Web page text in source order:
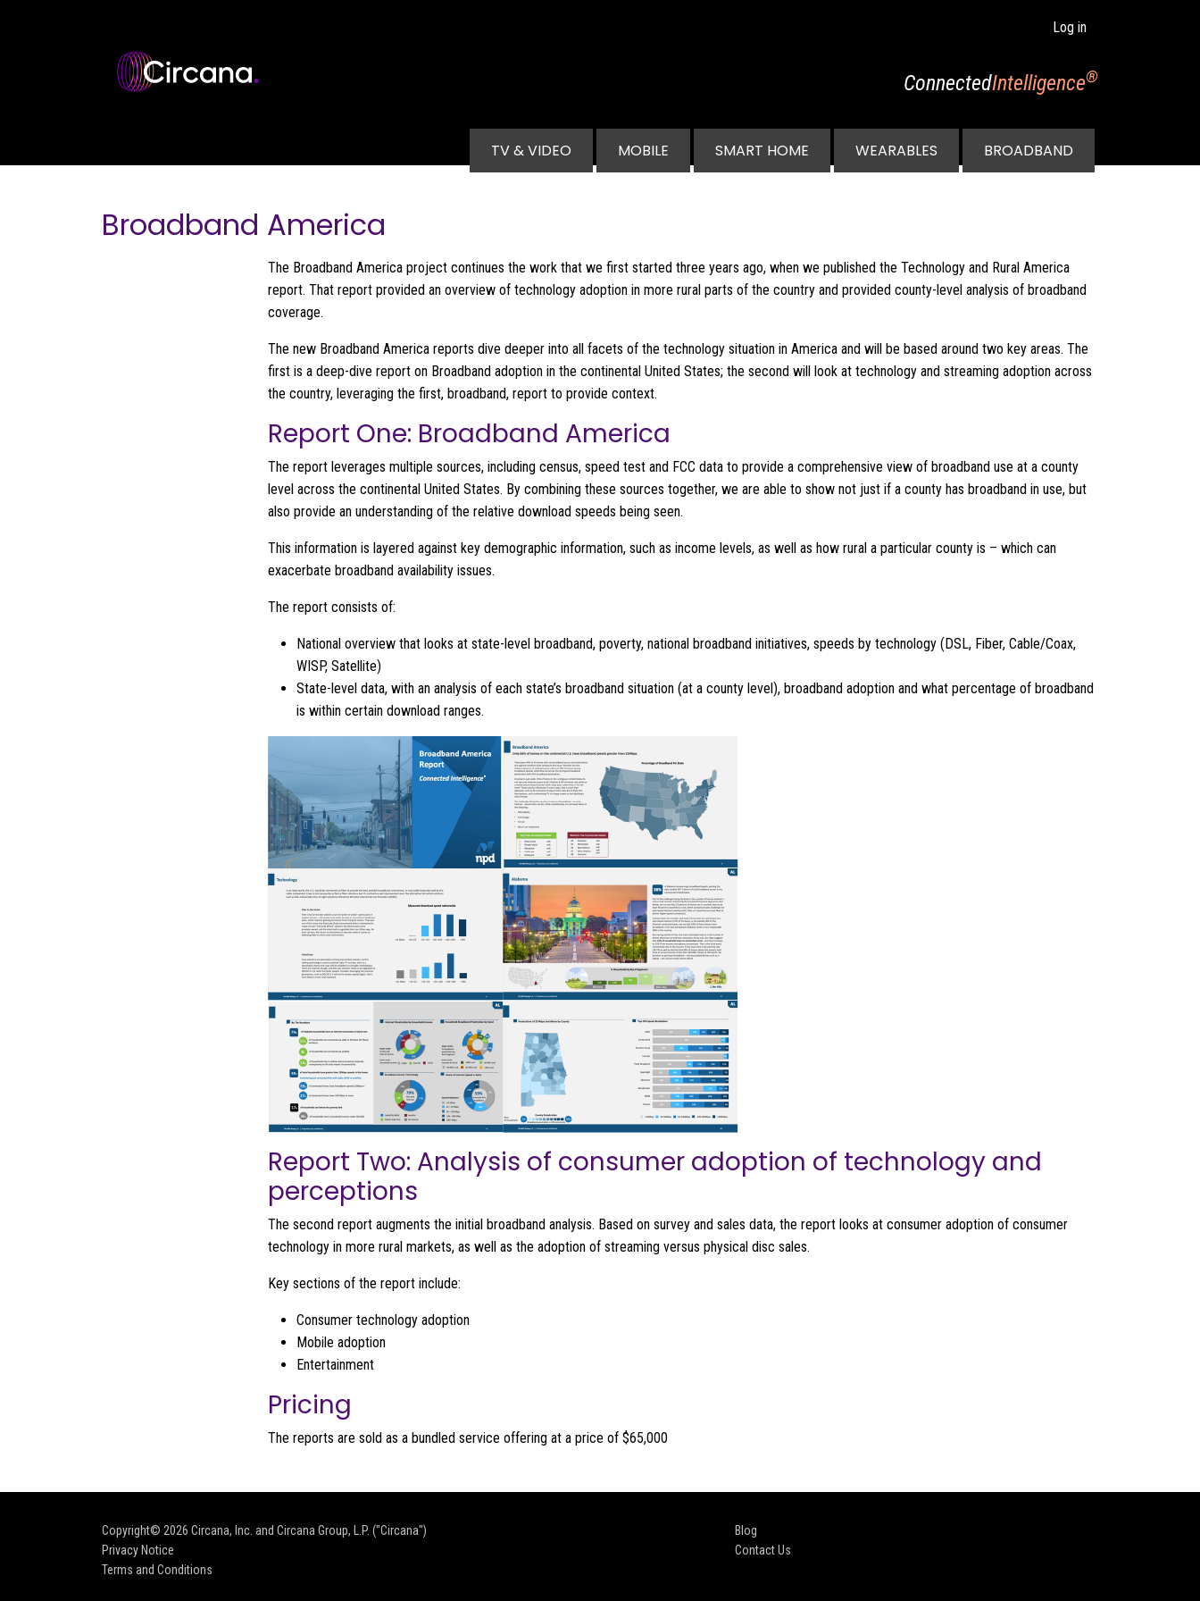
Log in
ConnectedIntelligence®
TV & VIDEO MOBILE SMART HOME WEARABLES BROADBAND
Broadband America
The Broadband America project continues the work that we first started three years ago, when we published the Technology and Rural America
report. That report provided an overview of technology adoption in more rural parts of the country and provided county-level analysis of broadband
coverage.
The new Broadband America reports dive deeper into all facets of the technology situation in America and will be based around two key areas. The
first is a deep-dive report on Broadband adoption in the continental United States; the second will look at technology and streaming adoption across
the country, leveraging the first, broadband, report to provide context.
Report One: Broadband America
The report leverages multiple sources, including census, speed test and FCC data to provide a comprehensive view of broadband use at a county
level across the continental United States. By combining these sources together, we are able to show not just if a county has broadband in use, but
also provide an understanding of the relative download speeds being seen.
This information is layered against key demographic information, such as income levels, as well as how rural a particular county is – which can
exacerbate broadband availability issues.
The report consists of:
National overview that looks at state-level broadband, poverty, national broadband initiatives, speeds by technology (DSL, Fiber, Cable/Coax,
WISP, Satellite)
State-level data, with an analysis of each state’s broadband situation (at a county level), broadband adoption and what percentage of broadband
is within certain download ranges.
Report Two: Analysis of consumer adoption of technology and
perceptions
The second report augments the initial broadband analysis. Based on survey and sales data, the report looks at consumer adoption of consumer
technology in more rural markets, as well as the adoption of streaming versus physical disc sales.
Key sections of the report include:
Consumer technology adoption
Mobile adoption
Entertainment
Pricing
The reports are sold as a bundled service offering at a price of $65,000
Copyright© 2026 Circana, Inc. and Circana Group, L.P. ("Circana")
Privacy Notice
Terms and Conditions
Blog
Contact Us